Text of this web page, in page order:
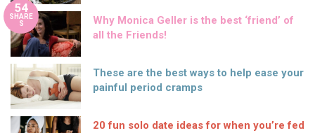
54
SHARE
S
Why Monica Geller is the best ‘friend’ of
all the Friends!
These are the best ways to help ease your
painful period cramps
20 fun solo date ideas for when you’re fed